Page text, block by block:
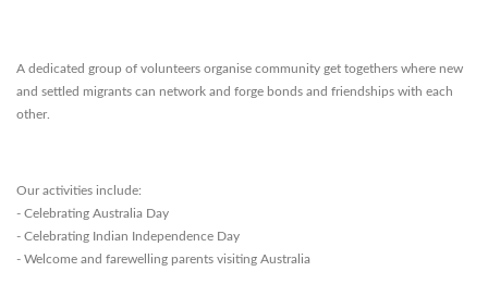
A dedicated group of volunteers organise community get togethers where new
and settled migrants can network and forge bonds and friendships with each
other.
Our activities include:
- Celebrating Australia Day
- Celebrating Indian Independence Day
- Welcome and farewelling parents visiting Australia